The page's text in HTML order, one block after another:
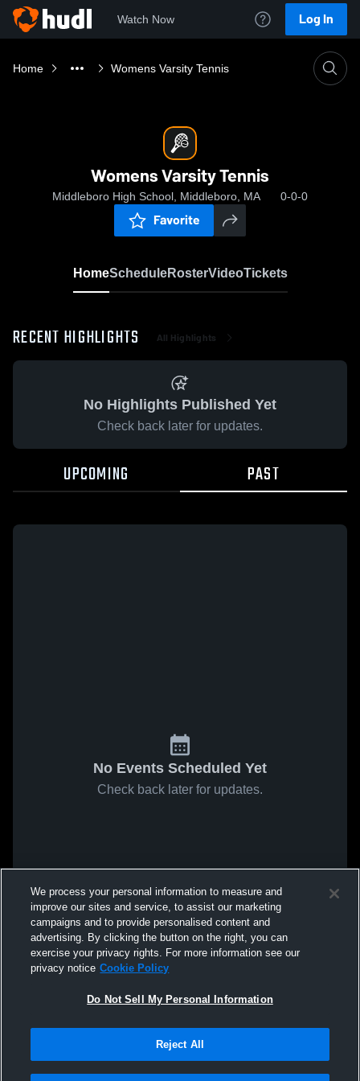
Watch Now Log In
Home Womens Varsity Tennis
Womens Varsity Tennis
Middleboro High School, Middleboro, MA 0-0-0
Favorite
HomeScheduleRosterVideoTickets
RECENT HIGHLIGHTS All Highlights
No Highlights Published Yet
Check back later for updates.
UPCOMING PAST
No Events Scheduled Yet
Check back later for updates.
We process your personal information to measure and
improve our sites and service, to assist our marketing
campaigns and to provide personalised content and
advertising. By clicking the button on the right, you can
exercise your privacy rights. For more information see our
privacy notice Cookie Policy
Do Not Sell My Personal Information
Reject All